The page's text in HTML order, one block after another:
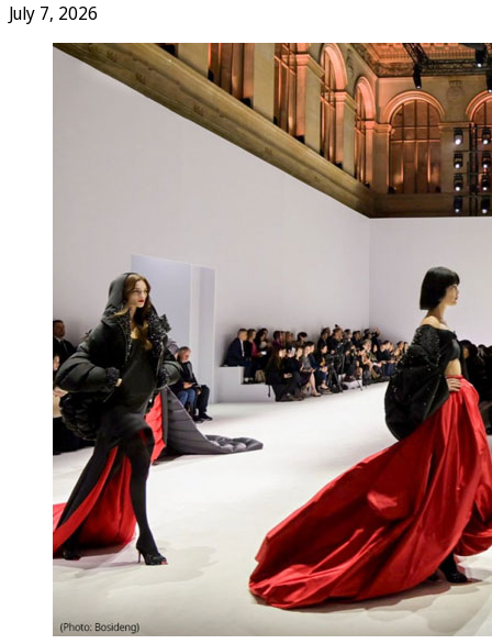
July 7, 2026